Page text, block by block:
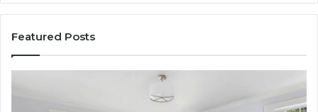
Featured Posts